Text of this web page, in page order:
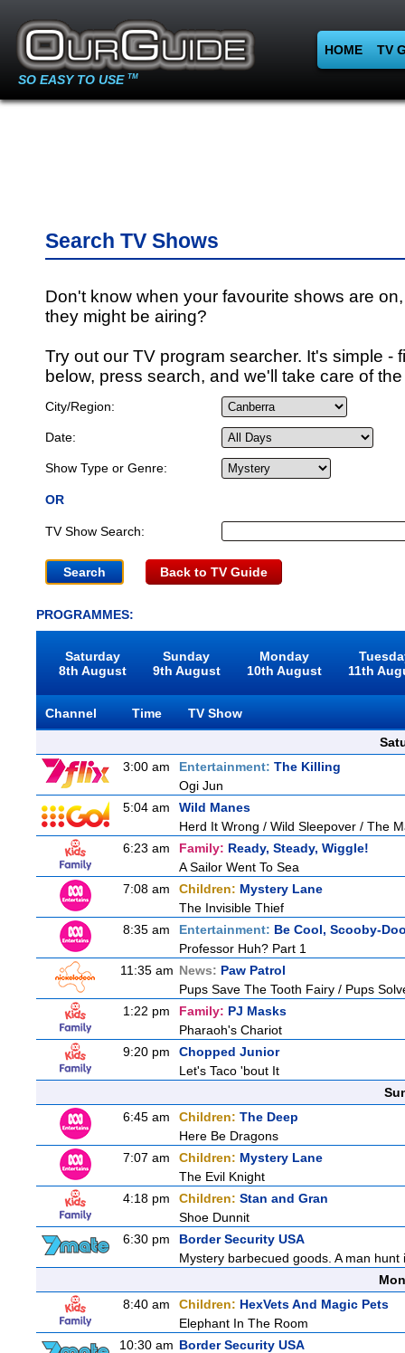
SO EASY TO USE TM
HOME TV
Search TV Shows
Don't know when your favourite shows are
they might be airing?
Try out our TV program searcher. It's simple -
below, press search, and we'll take care of
City/Region:
Date:
Show Type or Genre:
OR
TV Show Search:
Back to TV Guide
PROGRAMMES:
Saturday
8th August
Sunday
9th August
Monday
10th August
11th
Channel Time
TV Show
3:00 am
Entertainment: The Killing
Ogi Jun
5:04 am
Wild Manes
Herd It Wrong / Wild Sleepover / The
6:23 am
Family: Ready, Steady, Wiggle!
A Sailor Went To Sea
7:08 am
Children: Mystery Lane
The Invisible Thief
8:35 am
Entertainment: Be Cool, Scooby-
Professor Huh? Part 1
11:35 am News: Paw Patrol
Pups Save The Tooth Fairy / Pups
1:22 pm
Family: PJ Masks
Pharaoh's Chariot
9:20 pm
Chopped Junior
Let's Taco 'bout It
6:45 am
Children: The Deep
Here Be Dragons
7:07 am
Children: Mystery Lane
The Evil Knight
4:18 pm
Children: Stan and Gran
Shoe Dunnit
6:30 pm
Border Security USA
Mystery barbecued goods. A man
8:40 am
Children: HexVets And Magic Pets
Elephant In The Room
10:30 am Border Security USA